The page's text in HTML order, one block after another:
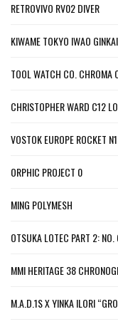
RETROVIVO RV02 DIVER
KIWAME TOKYO IWAO GINKAI
TOOL WATCH CO. CHROMA
CHRISTOPHER WARD C12
VOSTOK EUROPE ROCKET N1
ORPHIC PROJECT 0
MING POLYMESH
OTSUKA LOTEC PART 2:
MMI HERITAGE 38
M.A.D.1S X YINKA ILORI